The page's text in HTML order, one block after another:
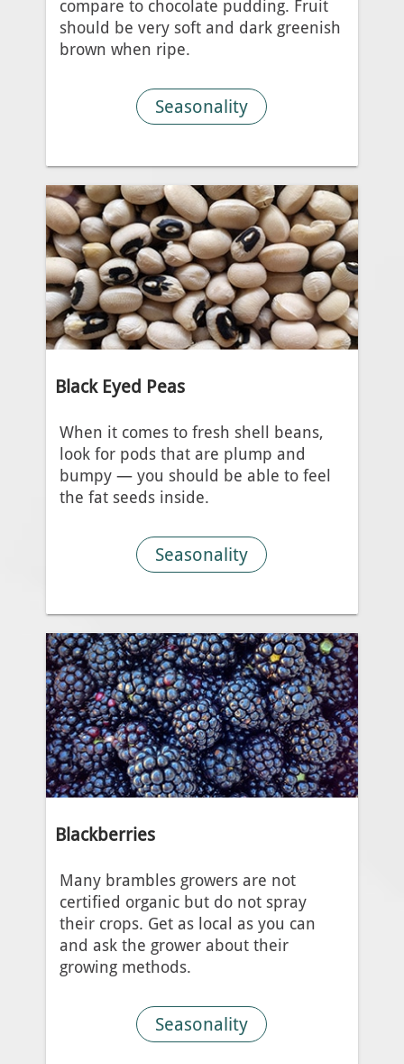
compare to chocolate pudding. Fruit
should be very soft and dark greenish
brown when ripe.
Seasonality
Black Eyed Peas
When it comes to fresh shell beans,
look for pods that are plump and
bumpy — you should be able to feel
the fat seeds inside.
Seasonality
Blackberries
Many brambles growers are not
certified organic but do not spray
their crops. Get as local as you can
and ask the grower about their
growing methods.
Seasonality